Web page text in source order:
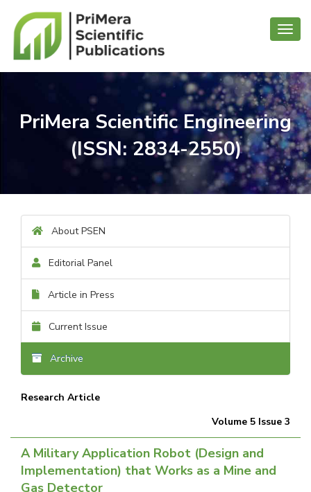
PriMera Scientific Engineering
(ISSN: 2834-2550)
About PSEN
Editorial Panel
Article in Press
Current Issue
Archive
Research Article
Volume 5 Issue 3
A Military Application Robot (Design and
Implementation) that Works as a Mine and
Gas Detector